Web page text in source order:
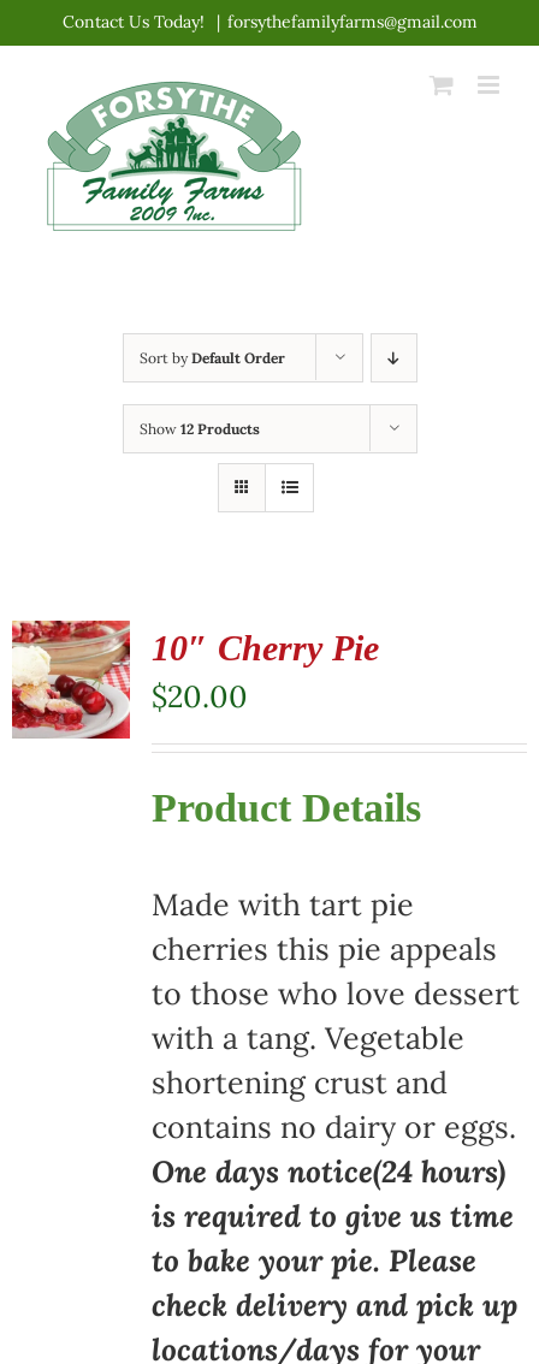
content
Contact Us Today! | forsythefamilyfarms@gmail.com
Sort byDefault Order
Show 12 Products
10″ Cherry Pie
$20.00
Product Details
Made with tart pie
cherries this pie appeals
to those who love dessert
with a tang. Vegetable
shortening crust and
contains no dairy or eggs.
One days notice(24 hours)
is required to give us time
to bake your pie. Please
check delivery and pick up
locations/days for your